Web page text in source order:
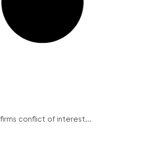
conflict of interest...